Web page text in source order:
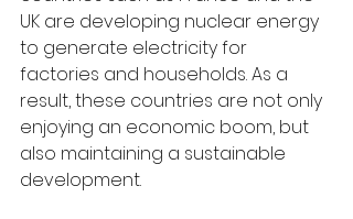
UK are developing nuclear energy
to generate electricity for
factories and households. As a
result, these countries are not only
enjoying an economic boom, but
also maintaining a sustainable
development.